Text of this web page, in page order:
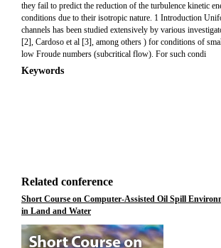
they fail to predict the reduction of the turbulence kinetic
conditions due to their isotropic nature. 1 Introduction
channels has been studied extensively by various
[2], Cardoso et al [3], among others ) for conditions of
low Froude numbers (subcritical flow). For such condi
Keywords
Related conference
Short Course on Computer-Assisted Oil Spill
in Land and Water